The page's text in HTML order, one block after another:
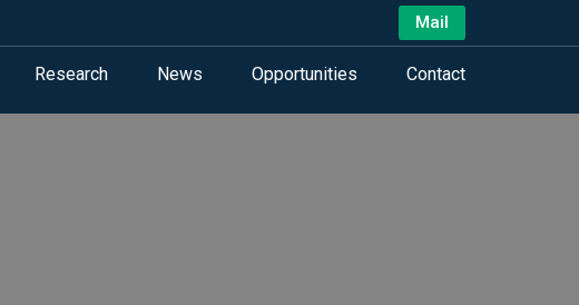
Mail
Research News Opportunities Contact